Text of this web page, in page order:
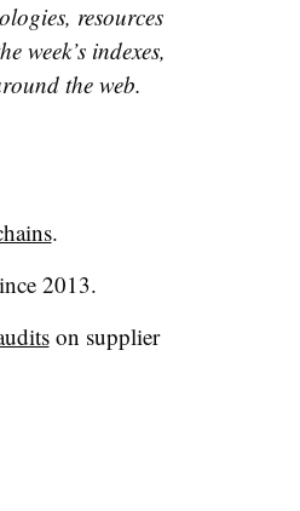
resources
week’s indexes,
the web.
.
2013.
on supplier